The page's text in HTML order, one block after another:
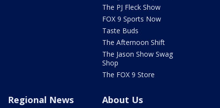
The PJ Fleck Show
FOX 9 Sports Now
Taste Buds
The Afternoon Shift
The Jason Show Swag
Shop
The FOX 9 Store
Regional News About Us